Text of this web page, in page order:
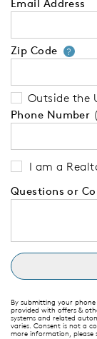
Email Address
Zip Code ?
Outside the
Phone Number
I am a
Questions or
By submitting your
provided with offers &
systems and related
varies. Consent is not a
more information, please